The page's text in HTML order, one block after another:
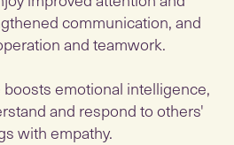
communication, and
and teamwork.
emotional intelligence,
and respond to others'
with empathy.